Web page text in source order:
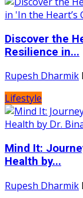
Discover the
Resilience in...
Rupesh Dharmik
Lifestyle
Mind It:
Health by...
Rupesh Dharmik